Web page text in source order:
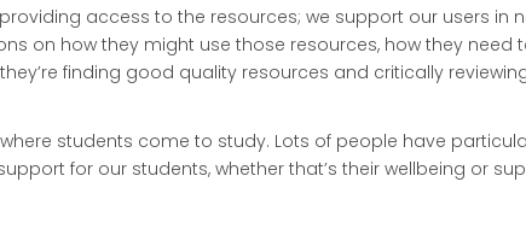
providing access to the resources; we support our users
on how they might use those resources, how they
finding good quality resources and critically
students come to study. Lots of people have
for our students, whether that’s their wellbeing or